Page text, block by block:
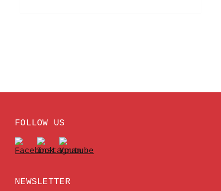
FOLLOW US
NEWSLETTER